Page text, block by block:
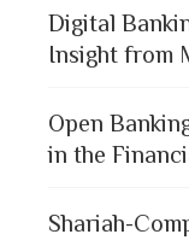
Digital
Insight from
Open
in the
Shariah-